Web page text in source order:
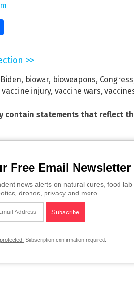
>>
Biden, biowar, bioweapons, Congress
vaccine injury, vaccine wars,
contain statements that reflect
Free Email Newsletter
news alerts on natural cures, food
drones, privacy and more.
Subscription confirmation required.